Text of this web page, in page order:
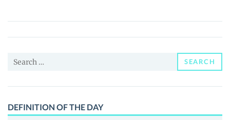
NEM
(NPXSXEM)
News
Guides
Search
SEARCH
DEFINITION OF THE DAY